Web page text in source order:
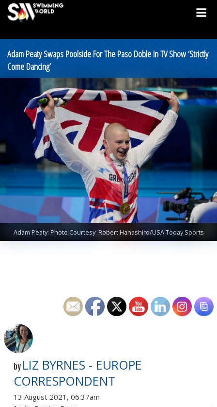
Adam Peaty Swaps Poolside For The Paso Doble In TV Show ‘Strictly
Come Dancing’
Adam Peaty: Photo Courtesy: Robert Hanashiro/USA Today Sports
by LIZ BYRNES - EUROPE
CORRESPONDENT
13 August 2021, 06:37am